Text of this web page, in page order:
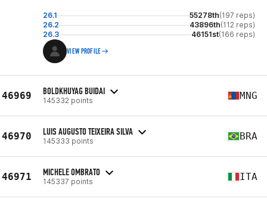
26.1 55278th(197 reps)
26.2
43896th(112 reps)
26.3
46151st(166 reps)
VIEW PROFILE
46969 BOLDKHUYAG BUIDAI
145332 points MNG
46970 LUIS AUGUSTO TEIXEIRA SILVA
145333 points BRA
46971 MICHELE OMBRATO
145337 points ITA